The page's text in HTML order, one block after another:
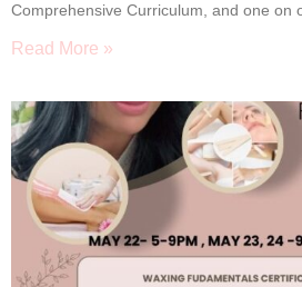
Comprehensive Curriculum, and one on
Read More »